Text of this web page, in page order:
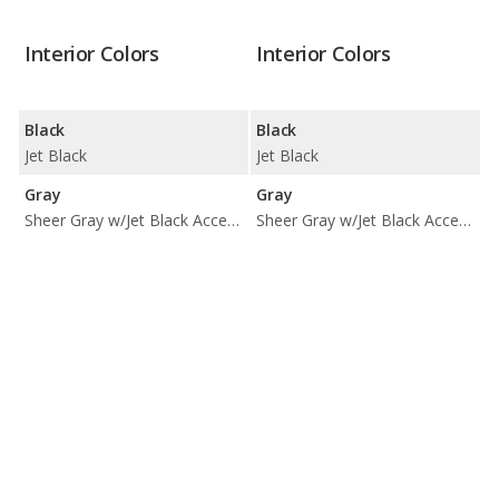
Interior Colors
Black
Jet Black
Gray
Sheer Gray w/Jet Black Accents
Interior Colors
Black
Jet Black
Gray
Sheer Gray w/Jet Black Accents